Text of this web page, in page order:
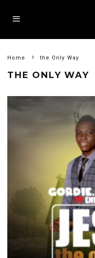
Home the Only Way
THE ONLY WAY